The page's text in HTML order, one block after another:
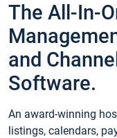
The All-In-
and
Software.
An award-winning
listings, calendars,